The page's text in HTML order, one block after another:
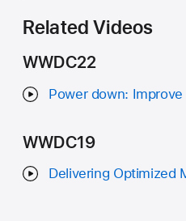
Related Videos
WWDC22
Power down:
WWDC19
Delivering Optimized